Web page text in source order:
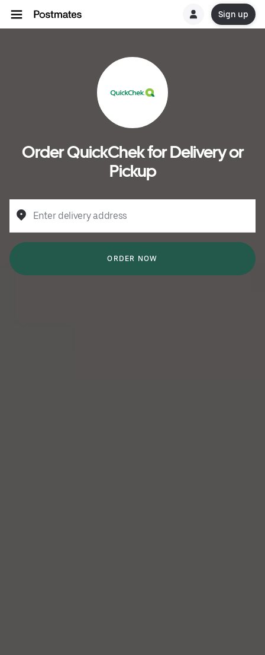
Sign up
Order QuickChek for Delivery or
Pickup
Enter delivery address
ORDER NOW